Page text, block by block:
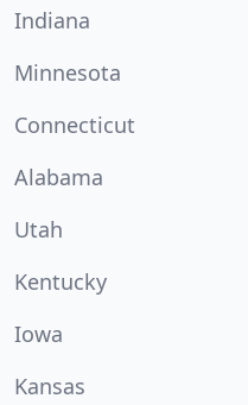
Indiana
Minnesota
Connecticut
Alabama
Utah
Kentucky
Iowa
Kansas